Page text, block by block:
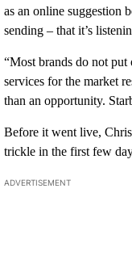
as an online suggestion
sending – that it’s
“Most brands do not put
services for the market
than an opportunity.
Before it went live,
trickle in the first few
ADVERTISEMENT